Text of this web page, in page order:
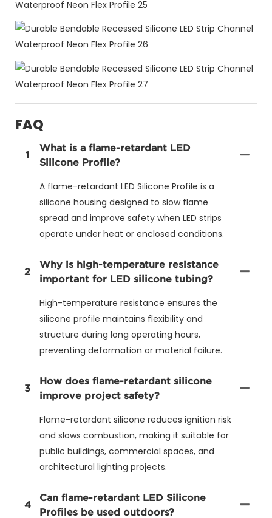
FAQ
1
What is a flame-retardant LED
Silicone Profile?
A flame-retardant LED Silicone Profile is a
silicone housing designed to slow flame
spread and improve safety when LED strips
operate under heat or enclosed conditions.
2
Why is high-temperature resistance
important for LED silicone tubing?
High-temperature resistance ensures the
silicone profile maintains flexibility and
structure during long operating hours,
preventing deformation or material failure.
3
How does flame-retardant silicone
improve project safety?
Flame-retardant silicone reduces ignition risk
and slows combustion, making it suitable for
public buildings, commercial spaces, and
architectural lighting projects.
4
Can flame-retardant LED Silicone
Profiles be used outdoors?